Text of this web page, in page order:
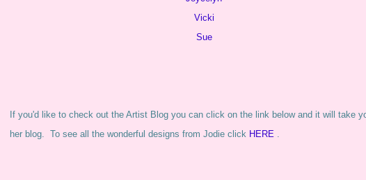
Vicki
Sue
If you'd like to check out the Artist Blog you can click on the link below and it will take
her blog. To see all the wonderful designs from Jodie click HERE .